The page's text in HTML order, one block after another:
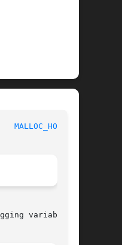
MALLOC_HOOK(3)
variables